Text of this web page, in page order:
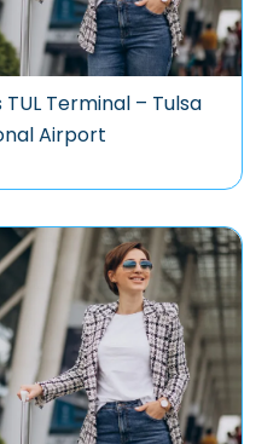
Terminal – Tulsa
Airport